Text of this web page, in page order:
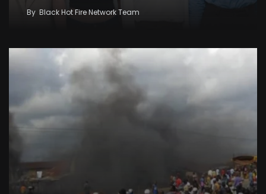
By Black Hot Fire Network Team